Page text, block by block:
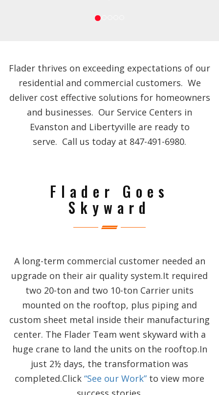
Flader thrives on exceeding expectations of our
residential and commercial customers. We
deliver cost effective solutions for homeowners
and businesses. Our Service Centers in
Evanston and Libertyville are ready to
serve. Call us today at 847-491-6980.
Flader Goes
Skyward
A long-term commercial customer needed an
upgrade on their air quality system.It required
two 20-ton and two 10-ton Carrier units
mounted on the rooftop, plus piping and
custom sheet metal inside their manufacturing
center. The Flader Team went skyward with a
huge crane to land the units on the rooftop.In
just 2½ days, the transformation was
completed.Click “See our Work” to view more